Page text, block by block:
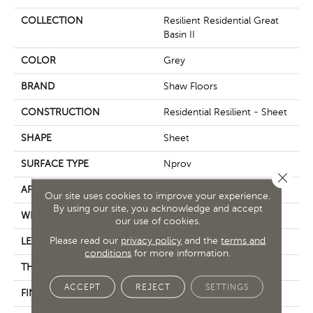
COLLECTION
Resilient Residential Great
Basin II
COLOR Grey
BRAND Shaw Floors
CONSTRUCTION Residential Resilient - Sheet
SHAPE Sheet
SURFACE TYPE Nprov
APPLICATION
WIDTH
LENGTH 1800"
THICKNESS
FINISH COATING Opticlean Urethane
Our site uses cookies to improve your experience.
By using our site, you acknowledge and accept
our use of cookies.
Please read our privacy policy and theterms and
conditions for more information.
ACCEPT REJECT SETTINGS
Close